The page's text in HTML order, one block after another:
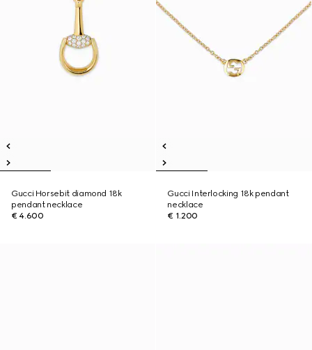
Gucci Horsebit diamond 18k
pendant necklace
€ 4.600
Gucci Interlocking 18k pendant
necklace
€ 1.200